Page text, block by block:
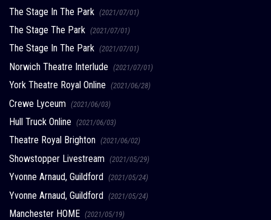
The Stage In The Park (2021/07/01)
The Stage The Park (2021/07/01)
The Stage In The Park (2021/07/01)
Norwich Theatre Interlude (2021/07/01)
York Theatre Royal Online (2021/06/28)
Crewe Lyceum (2021/06/03)
Hull Truck Online (2021/06/03)
Theatre Royal Brighton (2021/06/02)
Showstopper Livestream (2021/05/29)
Yvonne Arnaud, Guildford (2021/05/24)
Yvonne Arnaud, Guildford (2021/05/24)
Manchester HOME (2021/05/19)